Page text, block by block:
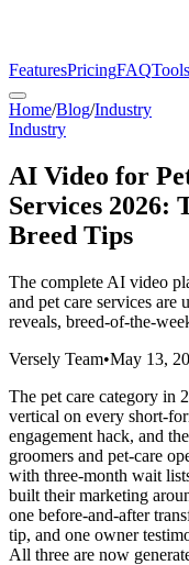
FeaturesPricingFAQTools
Home/Blog/Industry
Industry
AI Video for
Services 2026:
Breed Tips
The complete AI video
and pet care services
reveals, breed-of-the-
Versely Team•May 13,
The pet care category in
vertical on every short-
engagement hack, and
groomers and pet-care
with three-month wait
built their marketing
one before-and-after
tip, and one owner
All three are now